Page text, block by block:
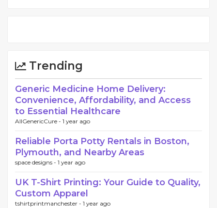
Trending
Generic Medicine Home Delivery:
Convenience, Affordability, and Access
to Essential Healthcare
AllGenericCure - 1 year ago
Reliable Porta Potty Rentals in Boston,
Plymouth, and Nearby Areas
space designs - 1 year ago
UK T-Shirt Printing: Your Guide to Quality,
Custom Apparel
tshirtprintmanchester - 1 year ago